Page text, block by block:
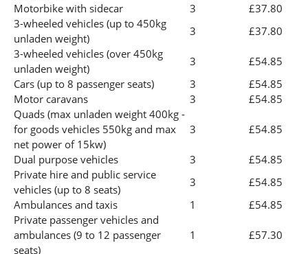
Motorbike with sidecar
3
£37.80
3-wheeled vehicles (up to 450kg
unladen weight)
3
£37.80
3-wheeled vehicles (over 450kg
unladen weight)
3
£54.85
Cars (up to 8 passenger seats)
3
£54.85
Motor caravans
3
£54.85
Quads (max unladen weight 400kg -
for goods vehicles 550kg and max
net power of 15kw)
3 £54.85
Dual purpose vehicles 3
£54.85
Private hire and public service
vehicles (up to 8 seats)
3
£54.85
Ambulances and taxis
1
£54.85
Private passenger vehicles and
ambulances (9 to 12 passenger
seats)
1 £57.30